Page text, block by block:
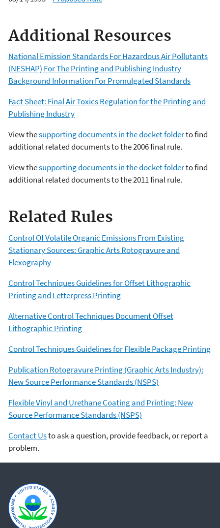
Additional Resources
National Emission Standards For Hazardous Air Pollutants
(NESHAP) For The Printing and Publishing Industry
Background Information For Promulgated Standards
Fact Sheet: Final Air Toxics Regulation for the Printing and
Publishing Industry
View thesupporting documents in the docket folderto find
additional related documents to the 2006 final rule.
View thesupporting documents in the docket folderto find
additional related documents to the 2011 final rule.
Related Rules
Control Of Volatile Organic Emissions From Existing
Stationary Sources: Graphic Arts Rotogravure and
Flexography
Control Techniques Guidelines for Offset Lithographic
Printing and Letterpress Printing
Alternative Control Techniques Document Offset
Lithographic Printing
Control Techniques Guidelines for Flexible Package Printing
Publication Rotogravure Printing (Graphic Arts Industry):
New Source Performance Standards (NSPS)
Flexible Vinyl and Urethane Coating and Printing: New
Source Performance Standards (NSPS)
Contact Usto ask a question, provide feedback, or report a
problem.